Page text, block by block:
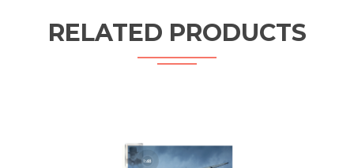
RELATED PRODUCTS